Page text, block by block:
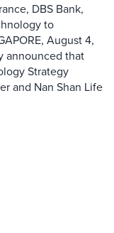
DBS Bank,
to
August 4,
announced that
Strategy
and Nan Shan Life